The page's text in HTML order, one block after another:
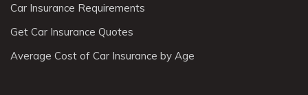
Car Insurance Requirements
Get Car Insurance Quotes
Average Cost of Car Insurance by Age